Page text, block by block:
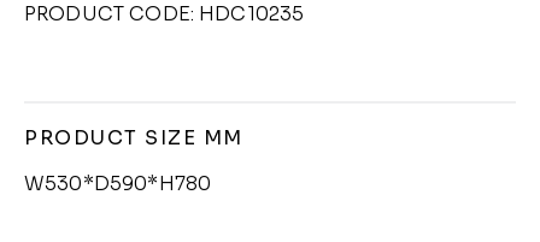
PRODUCT CODE: HDC10235
PRODUCT SIZE MM
W530*D590*H780